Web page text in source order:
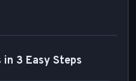
3 Easy Steps